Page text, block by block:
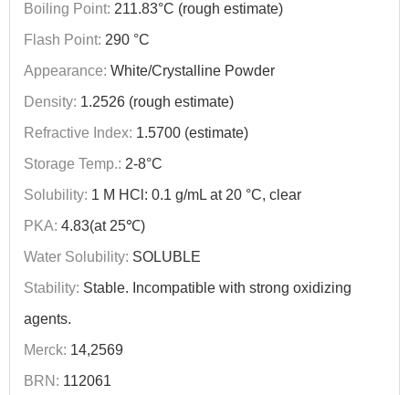
Boiling Point: 211.83°C (rough estimate)
Flash Point: 290 °C
Appearance: White/Crystalline Powder
Density: 1.2526 (rough estimate)
Refractive Index: 1.5700 (estimate)
Storage Temp.: 2-8°C
Solubility: 1 M HCl: 0.1 g/mL at 20 °C, clear
PKA: 4.83(at 25℃)
Water Solubility: SOLUBLE
Stability: Stable. Incompatible with strong oxidizing
agents.
Merck: 14,2569
BRN: 112061